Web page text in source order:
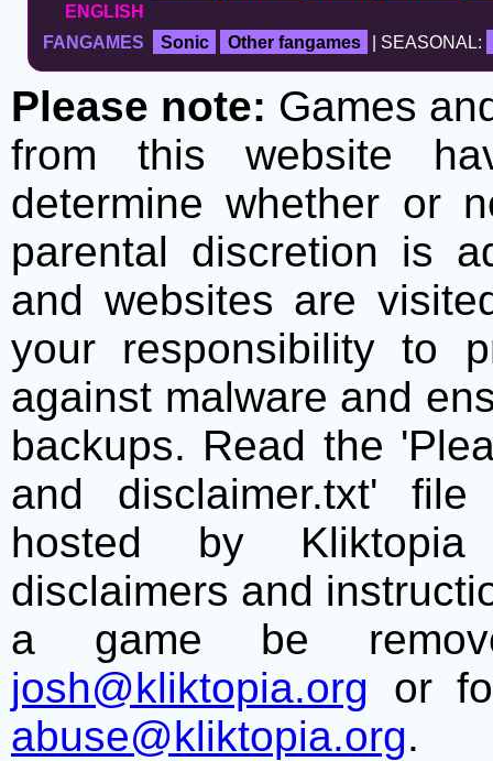
ENGLISH
FANGAMES Sonic Other fangames | SEASONAL:
Please note: Games
from this website
determine whether or
parental discretion is
and websites are
your responsibility to
against malware and
backups. Read the
and disclaimer.txt'
hosted by
disclaimers and
a game be
josh@kliktopia.org or
abuse@kliktopia.org.